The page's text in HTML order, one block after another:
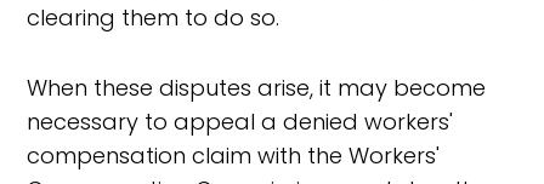
clearing them to do so.
When these disputes arise, it may become
necessary to appeal a denied workers'
compensation claim with the Workers'